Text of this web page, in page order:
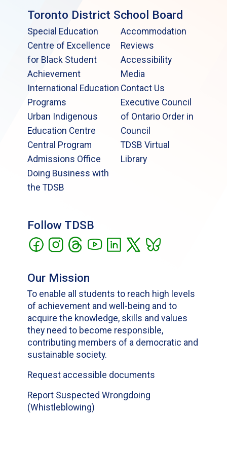
Toronto District School Board
Special Education
Centre of Excellence
for Black Student
Achievement
International Education
Programs
Urban Indigenous
Education Centre
Central Program
Admissions Office
Doing Business with
the TDSB
Accommodation
Reviews
Accessibility
Media
Contact Us
Executive Council
of Ontario Order in
Council
TDSB Virtual
Library
Follow TDSB
Our Mission
To enable all students to reach high levels
of achievement and well-being and to
acquire the knowledge, skills and values
they need to become responsible,
contributing members of a democratic and
sustainable society.
Request accessible documents
Report Suspected Wrongdoing
(Whistleblowing)